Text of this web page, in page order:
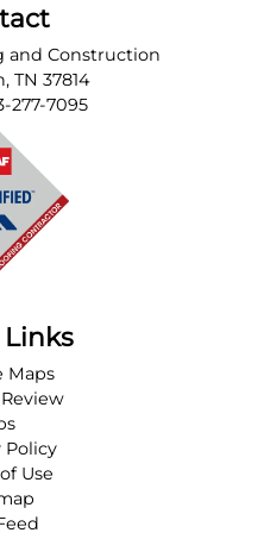
and Construction
, TN 37814
277-7095
Maps
Policy
Use